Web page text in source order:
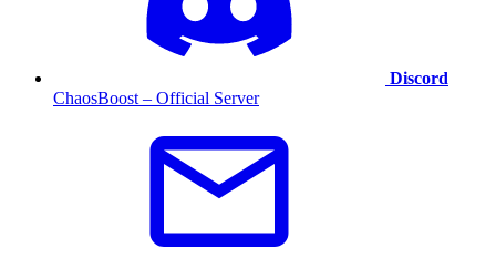
Discord
ChaosBoost – Official Server